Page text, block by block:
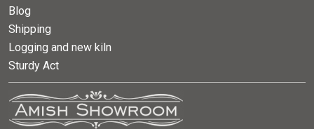
Blog
Shipping
Logging and new kiln
Sturdy Act